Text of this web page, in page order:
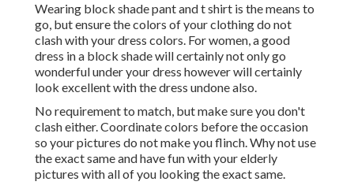
Wearing block shade pant and t shirt is the means to
go, but ensure the colors of your clothing do not
clash with your dress colors. For women, a good
dress in a block shade will certainly not only go
wonderful under your dress however will certainly
look excellent with the dress undone also.
No requirement to match, but make sure you don't
clash either. Coordinate colors before the occasion
so your pictures do not make you flinch. Why not use
the exact same and have fun with your elderly
pictures with all of you looking the exact same.